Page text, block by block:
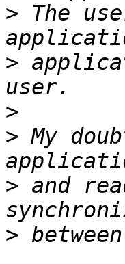
> The
>
>
> My
> and
>